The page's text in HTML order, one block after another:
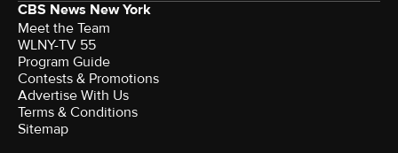
CBS News New York
Meet the Team
WLNY-TV 55
Program Guide
Contests & Promotions
Advertise With Us
Terms & Conditions
Sitemap